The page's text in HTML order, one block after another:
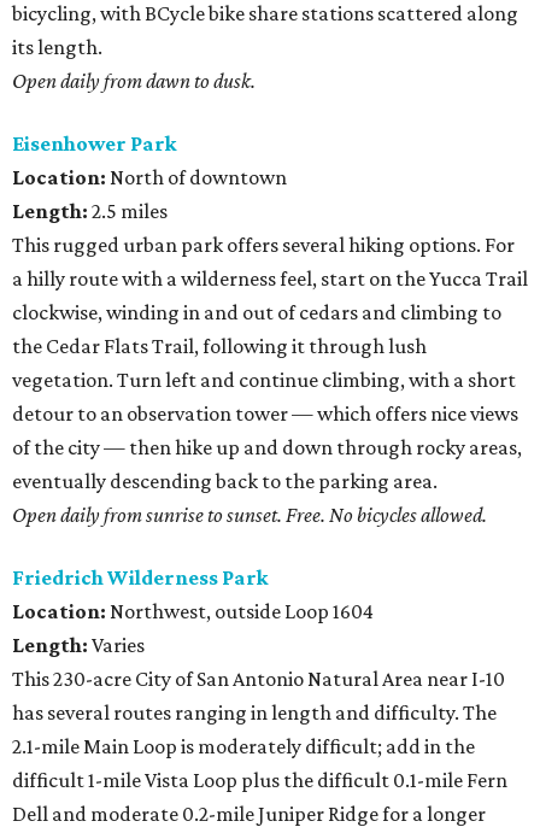
bicycling, with BCycle bike share stations scattered along
its length.
Open daily from dawn to dusk.
Eisenhower Park
Location: North of downtown
Length: 2.5 miles
This rugged urban park offers several hiking options. For
a hilly route with a wilderness feel, start on the Yucca Trail
clockwise, winding in and out of cedars and climbing to
the Cedar Flats Trail, following it through lush
vegetation. Turn left and continue climbing, with a short
detour to an observation tower — which offers nice views
of the city — then hike up and down through rocky areas,
eventually descending back to the parking area.
Open daily from sunrise to sunset. Free. No bicycles allowed.
Friedrich Wilderness Park
Location: Northwest, outside Loop 1604
Length: Varies
This 230-acre City of San Antonio Natural Area near I-10
has several routes ranging in length and difficulty. The
2.1-mile Main Loop is moderately difficult; add in the
difficult 1-mile Vista Loop plus the difficult 0.1-mile Fern
Dell and moderate 0.2-mile Juniper Ridge for a longer